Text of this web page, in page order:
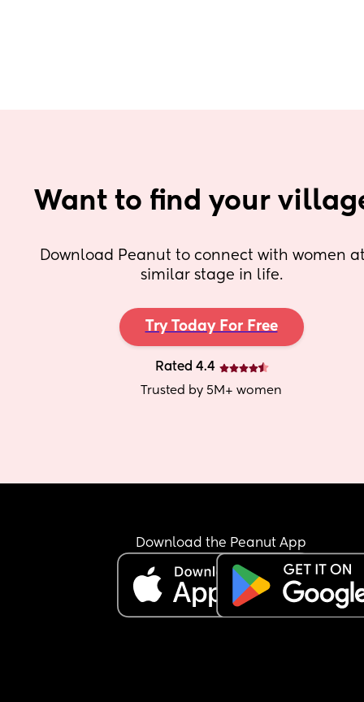
Want to find your
Download Peanut to connect with women
similar stage in life.
Try Today For Free
Rated 4.4
Trusted by 5M+ women
Download the Peanut App